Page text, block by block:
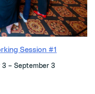
Session #1
3 – September 3